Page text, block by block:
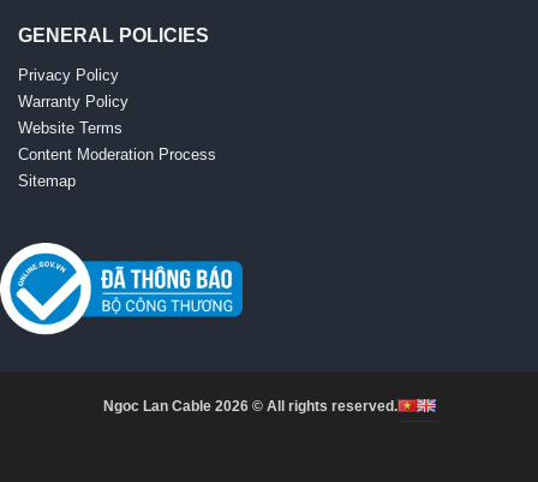
GENERAL POLICIES
Privacy Policy
Warranty Policy
Website Terms
Content Moderation Process
Sitemap
Ngoc Lan Cable 2026 © All rights reserved.